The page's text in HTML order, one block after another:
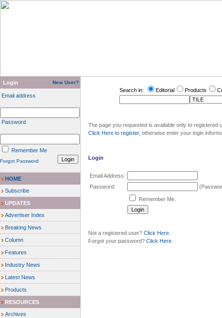
Login New User?
Email address
Password
Remember Me
Forgot Password
HOME
Subscribe
UPDATES
Advertiser Index
Breaking News
Column
Features
Industry News
Latest News
Products
RESOURCES
Archives
Search in: Editorial Products
The page you requested is available only to
Click Here to register, otherwise enter your login
Login
Email Address:
Password:
Remember Me.
Not a registered user? Click Here
Forgot your password? Click Here